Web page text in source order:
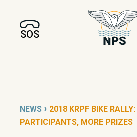
SOS
NEWS › 2018 KRPF BIKE
PARTICIPANTS, MORE PRIZES